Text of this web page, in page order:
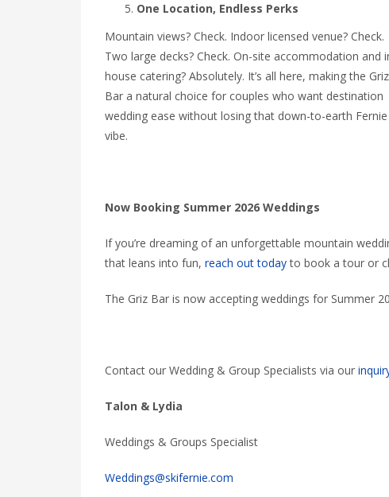
One Location, Endless Perks
Mountain views? Check. Indoor licensed venue? Check.
Two large decks? Check. On-site accommodation and
house catering? Absolutely. It’s all here, making the Griz
Bar a natural choice for couples who want destination
wedding ease without losing that down-to-earth Fernie
vibe.
Now Booking Summer 2026 Weddings
If you’re dreaming of an unforgettable mountain
that leans into fun, reach out todayto book a tour or
The Griz Bar is now accepting weddings for Summer
Contact our Wedding & Group Specialists via our
Talon & Lydia
Weddings & Groups Specialist
Weddings@skifernie.com